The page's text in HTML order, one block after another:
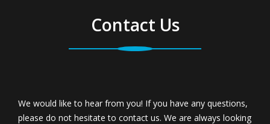
Contact Us
We would like to hear from you! If you have any questions,
please do not hesitate to contact us. We are always looking